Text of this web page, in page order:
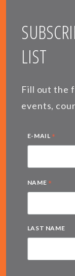
LIST
Fill out the
events,
E-MAIL *
NAME *
LAST NAME